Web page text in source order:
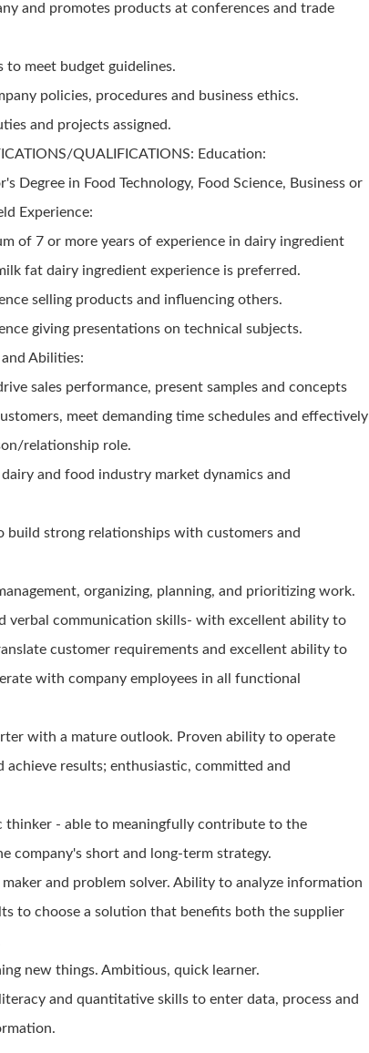
and promotes products at conferences and trade
to meet budget guidelines.
policies, procedures and business ethics.
and projects assigned.
QUALIFICATIONS: Education:
Degree in Food Technology, Food Science, Business or
Experience:
of 7 or more years of experience in dairy ingredient
fat dairy ingredient experience is preferred.
selling products and influencing others.
giving presentations on technical subjects.
Abilities:
sales performance, present samples and concepts
meet demanding time schedules and effectively
relationship role.
and food industry market dynamics and
build strong relationships with customers and
organizing, planning, and prioritizing work.
verbal communication skills- with excellent ability to
customer requirements and excellent ability to
with company employees in all functional
with a mature outlook. Proven ability to operate
achieve results; enthusiastic, committed and
thinker - able to meaningfully contribute to the
company's short and long-term strategy.
and problem solver. Ability to analyze information
to choose a solution that benefits both the supplier
new things. Ambitious, quick learner.
and quantitative skills to enter data, process and